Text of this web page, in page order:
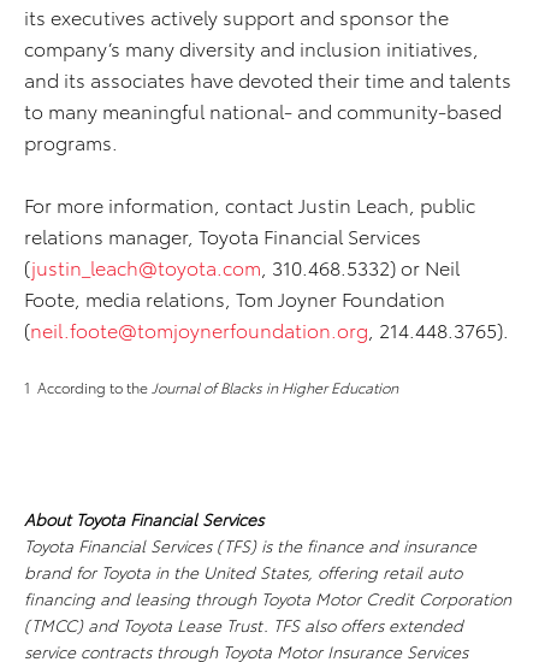
its executives actively support and sponsor the
company’s many diversity and inclusion initiatives,
and its associates have devoted their time and talents
to many meaningful national- and community-based
programs.
For more information, contact Justin Leach, public
relations manager, Toyota Financial Services
(justin_leach@toyota.com , 310.468.5332) or Neil
Foote, media relations, Tom Joyner Foundation
(neil.foote@tomjoynerfoundation.org , 214.448.3765).
1 According to the Journal of Blacks in Higher Education
About Toyota Financial Services
Toyota Financial Services (TFS) is the finance and insurance
brand for Toyota in the United States, offering retail auto
financing and leasing through Toyota Motor Credit Corporation
(TMCC) and Toyota Lease Trust. TFS also offers extended
service contracts through Toyota Motor Insurance Services